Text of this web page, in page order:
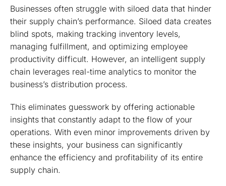
Businesses often struggle with siloed data that hinder
their supply chain’s performance. Siloed data creates
blind spots, making tracking inventory levels,
managing fulfillment, and optimizing employee
productivity difficult. However, an intelligent supply
chain leverages real-time analytics to monitor the
business’s distribution process.
This eliminates guesswork by offering actionable
insights that constantly adapt to the flow of your
operations. With even minor improvements driven by
these insights, your business can significantly
enhance the efficiency and profitability of its entire
supply chain.